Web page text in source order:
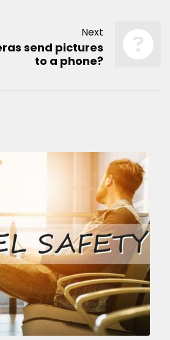
Next
send pictures
to a phone?